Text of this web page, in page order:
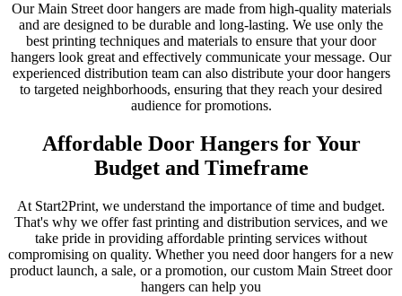
Our Main Street door hangers are made from high-quality materials
and are designed to be durable and long-lasting. We use only the
best printing techniques and materials to ensure that your door
hangers look great and effectively communicate your message. Our
experienced distribution team can also distribute your door hangers
to targeted neighborhoods, ensuring that they reach your desired
audience for promotions.
Affordable Door Hangers for Your
Budget and Timeframe
At Start2Print, we understand the importance of time and budget.
That's why we offer fast printing and distribution services, and we
take pride in providing affordable printing services without
compromising on quality. Whether you need door hangers for a new
product launch, a sale, or a promotion, our custom Main Street door
hangers can help you